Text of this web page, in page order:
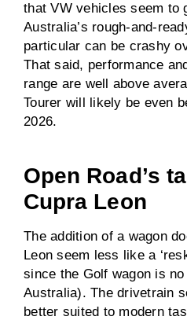
that VW vehicles seem to
Australia’s rough-and-
particular can be crashy
That said, performance
range are well above
Tourer will likely be even
2026.
Open Road’s
Cupra Leon
The addition of a wagon
Leon seem less like a
since the Golf wagon is
Australia). The drivetrain
better suited to modern